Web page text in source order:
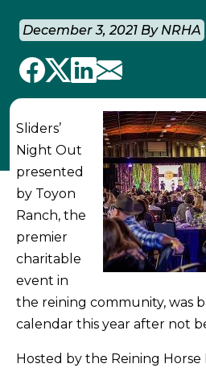
December 3, 2021 By NRHA
Sliders’
Night Out
presented
by Toyon
Ranch, the
premier
charitable
event in
the reining community, was
calendar this year after not
Hosted by the Reining